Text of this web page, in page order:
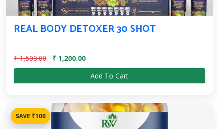
REAL BODY DETOXER 30 SHOT
₹ 1,500.00
₹ 1,200.00
Add To Cart
SAVE ₹100